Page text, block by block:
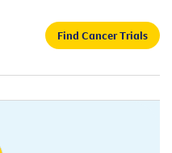
Find Cancer Trials